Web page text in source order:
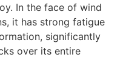
In the face of wind
it has strong fatigue
significantly
over its entire